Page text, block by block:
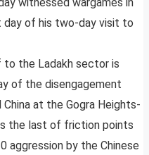
day of his two-day visit to
the Ladakh sector is
of the disengagement
at the Gogra Heights-
the last of friction points
aggression by the Chinese